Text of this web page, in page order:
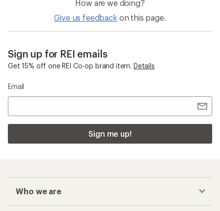
How are we doing?
Give us feedback on this page.
Sign up for REI emails
Get 15% off one REI Co-op brand item. Details
Email
Sign me up!
Who we are